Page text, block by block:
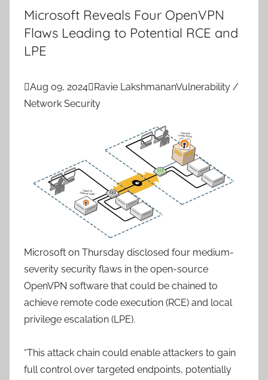
Microsoft Reveals Four OpenVPN
Flaws Leading to Potential RCE and
LPE
Aug 09, 2024Ravie LakshmananVulnerability /
Network Security
Microsoft on Thursday disclosed four medium-
severity security flaws in the open-source
OpenVPN software that could be chained to
achieve remote code execution (RCE) and local
privilege escalation (LPE).
“This attack chain could enable attackers to gain
full control over targeted endpoints, potentially